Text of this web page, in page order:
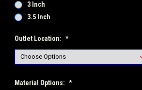
3 Inch
3.5 Inch
Outlet Location: *
Material Options: *